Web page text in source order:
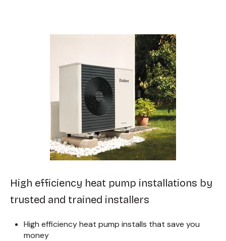
High efficiency heat pump installations by
trusted and trained installers
High efficiency heat pump installs that save you
money